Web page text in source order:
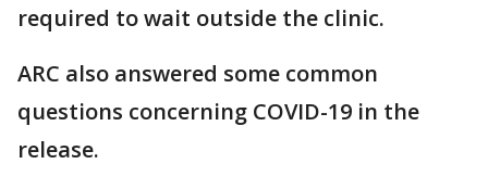
required to wait outside the clinic.
ARC also answered some common
questions concerning COVID-19 in the
release.